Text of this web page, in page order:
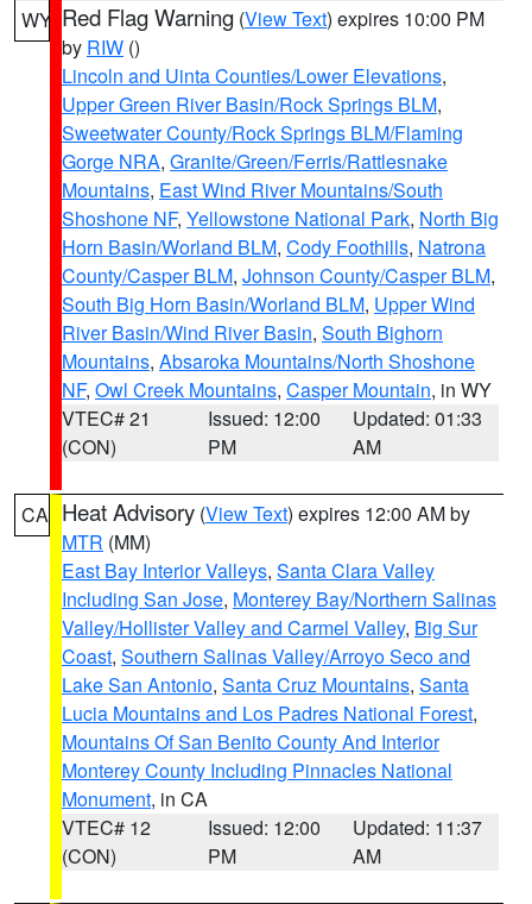
WY Red Flag Warning (View Text) expires 10:00 PM
by RIW ()
Lincoln and Uinta Counties/Lower Elevations,
Upper Green River Basin/Rock Springs BLM,
Sweetwater County/Rock Springs BLM/Flaming
Gorge NRA, Granite/Green/Ferris/Rattlesnake
Mountains, East Wind River Mountains/South
Shoshone NF, Yellowstone National Park, North Big
Horn Basin/Worland BLM, Cody Foothills, Natrona
County/Casper BLM, Johnson County/Casper BLM,
South Big Horn Basin/Worland BLM, Upper Wind
River Basin/Wind River Basin, South Bighorn
Mountains, Absaroka Mountains/North Shoshone
NF, Owl Creek Mountains, Casper Mountain, in WY
VTEC# 21
(CON)
Issued: 12:00
PM
Updated: 01:33
AM
CA Heat Advisory (View Text) expires 12:00 AM by
MTR (MM)
East Bay Interior Valleys, Santa Clara Valley
Including San Jose, Monterey Bay/Northern Salinas
Valley/Hollister Valley and Carmel Valley, Big Sur
Coast, Southern Salinas Valley/Arroyo Seco and
Lake San Antonio, Santa Cruz Mountains, Santa
Lucia Mountains and Los Padres National Forest,
Mountains Of San Benito County And Interior
Monterey County Including Pinnacles National
Monument, in CA
VTEC# 12
(CON)
Issued: 12:00
PM
Updated: 11:37
AM